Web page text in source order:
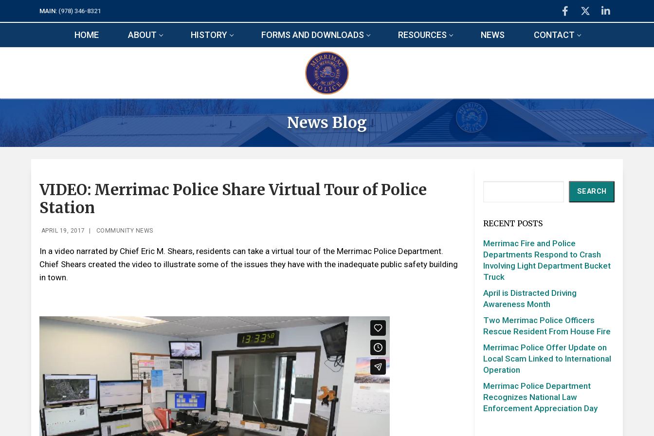
MAIN: (978) 346-8321
HOME ABOUT HISTORY FORMS AND DOWNLOADS RESOURCES NEWS CONTACT
News Blog
VIDEO: Merrimac Police Share Virtual Tour of Police
Station
APRIL 19, 2017 COMMUNITY NEWS
In a video narrated by Chief Eric M. Shears, residents can take a virtual tour of the Merrimac Police Department.
Chief Shears created the video to illustrate some of the issues they have with the inadequate public safety building
in town.
SEARCH
RECENT POSTS
Merrimac Fire and Police
Departments Respond to Crash
Involving Light Department Bucket
Truck
April is Distracted Driving
Awareness Month
Two Merrimac Police Officers
Rescue Resident From House Fire
Merrimac Police Offer Update on
Local Scam Linked to International
Operation
Merrimac Police Department
Recognizes National Law
Enforcement Appreciation Day